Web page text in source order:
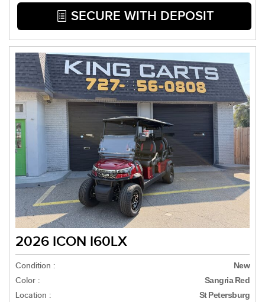
SECURE WITH DEPOSIT
2026 ICON I60LX
Condition : New
Color : Sangria Red
Location : St Petersburg